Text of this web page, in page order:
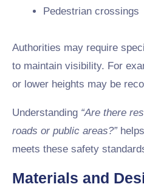
Pedestrian crossings
Authorities may require
to maintain visibility. For
or lower heights may be
Understanding “Are there
roads or public areas?”
meets these safety
Materials and